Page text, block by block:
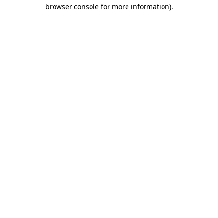
browser console for more information).